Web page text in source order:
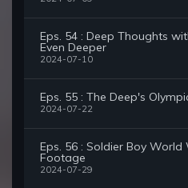
Eps. 54 : Deep Thoughts
Even Deeper
2024-07-10
Eps. 55 : The Deep's
2024-07-22
Eps. 56 : Soldier Boy World
Footage
2024-07-29